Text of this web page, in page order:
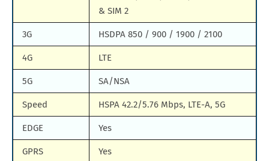
& SIM 2
3G HSDPA 850 / 900 / 1900 / 2100
4G LTE
5G SA/NSA
Speed HSPA 42.2/5.76 Mbps, LTE-A, 5G
EDGE Yes
GPRS Yes